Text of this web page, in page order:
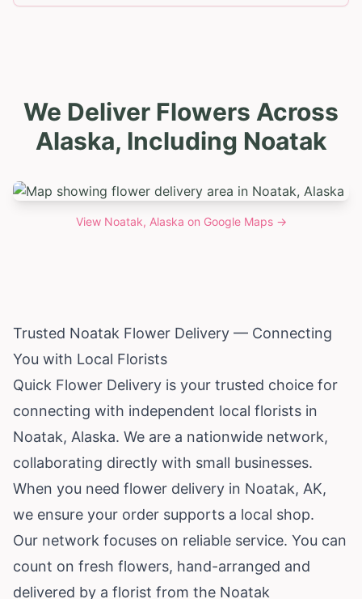
We Deliver Flowers Across
Alaska, Including Noatak
View Noatak, Alaska on Google Maps →
Trusted Noatak Flower Delivery — Connecting
You with Local Florists
Quick Flower Delivery is your trusted choice for
connecting with independent local florists in
Noatak, Alaska. We are a nationwide network,
collaborating directly with small businesses.
When you need flower delivery in Noatak, AK,
we ensure your order supports a local shop.
Our network focuses on reliable service. You can
count on fresh flowers, hand-arranged and
delivered by a florist from the Noatak